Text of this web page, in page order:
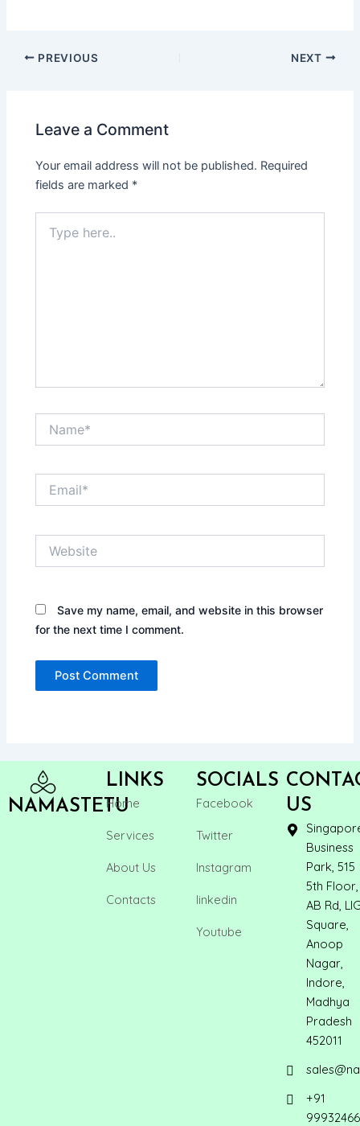
PREVIOUS NEXT
Leave a Comment
Your email address will not be published. Required
fields are marked *
here..
Save my name, email, and website in this browser
for the next time I comment.
NAMASTETU
LINKS
Home
Services
About Us
Contacts
SOCIALS
Facebook
Twitter
Instagram
linkedin
Youtube
US
Business
Park, 515
5th Floor,
AB Rd,
Square,
Anoop
Nagar,
Indore,
Madhya
Pradesh
452011
+91